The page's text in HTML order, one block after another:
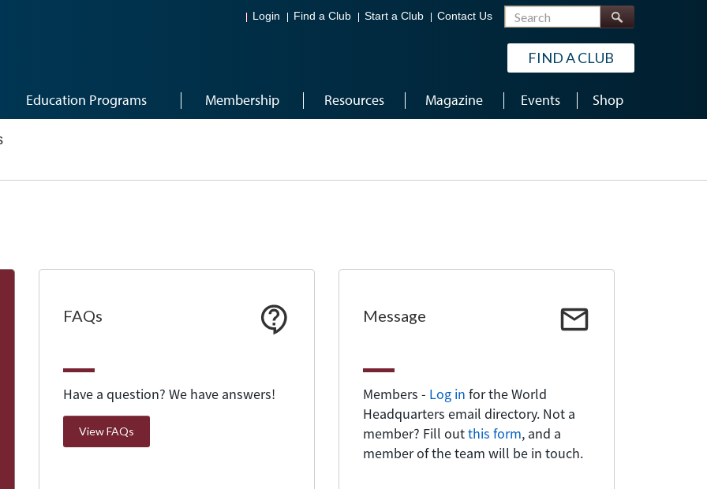
Login Find a Club Start a Club Contact Us Search
FIND A CLUB
Education Programs Membership Resources Magazine Events Shop
FAQs
Have a question? We have answers!
View FAQs
Message
Members - Log in for the World
Headquarters email directory. Not a
member? Fill outthis form, and a
member of the team will be in touch.